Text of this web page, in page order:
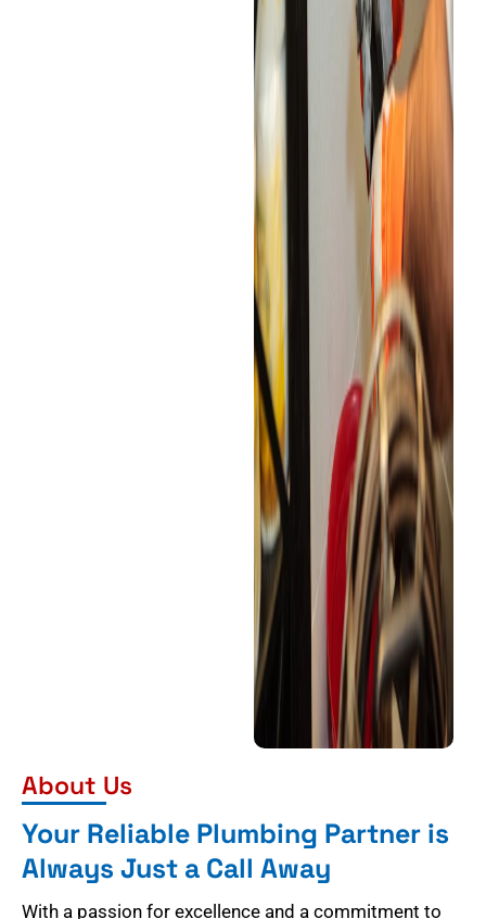
About Us
Your Reliable Plumbing Partner is
Always Just a Call Away
With a passion for excellence and a commitment to